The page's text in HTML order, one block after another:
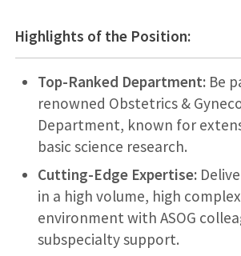
Highlights of the Position:
Top-Ranked Department:Be
renowned Obstetrics &
Department, known for
basic science research.
Cutting-Edge Expertise:
in a high volume, high
environment with ASOG
subspecialty support.